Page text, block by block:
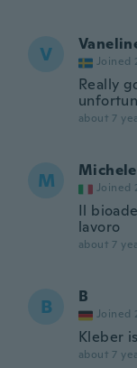
V Joined
Really
about 7
M Michele
Joined
Il
lavoro
about 7
B B
Joined
Kleber
about 7